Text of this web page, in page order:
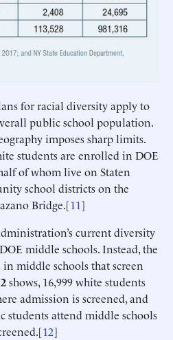
for racial diversity apply to
public school population.
imposes sharp limits.
students are enrolled in DOE
of whom live on Staten
school districts on the
Bridge.[11]
current diversity
middle schools. Instead, the
middle schools that screen
shows, 16,999 white students
admission is screened, and
students attend middle schools
12]